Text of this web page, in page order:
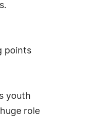
points
youth
role